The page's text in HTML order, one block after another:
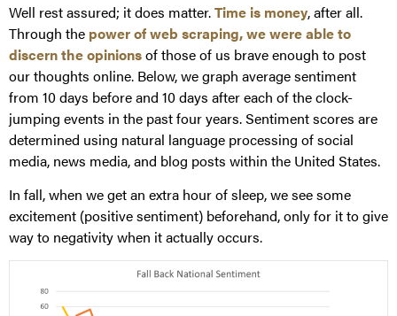
Well rest assured; it does matter.Time is money, after all.
Through the power of web scraping, we were able to
discern the opinionsof those of us brave enough to post
our thoughts online. Below, we graph average sentiment
from 10 days before and 10 days after each of the clock-
jumping events in the past four years. Sentiment scores are
determined using natural language processing of social
media, news media, and blog posts within the United States.
In fall, when we get an extra hour of sleep, we see some
excitement (positive sentiment) beforehand, only for it to give
way to negativity when it actually occurs.